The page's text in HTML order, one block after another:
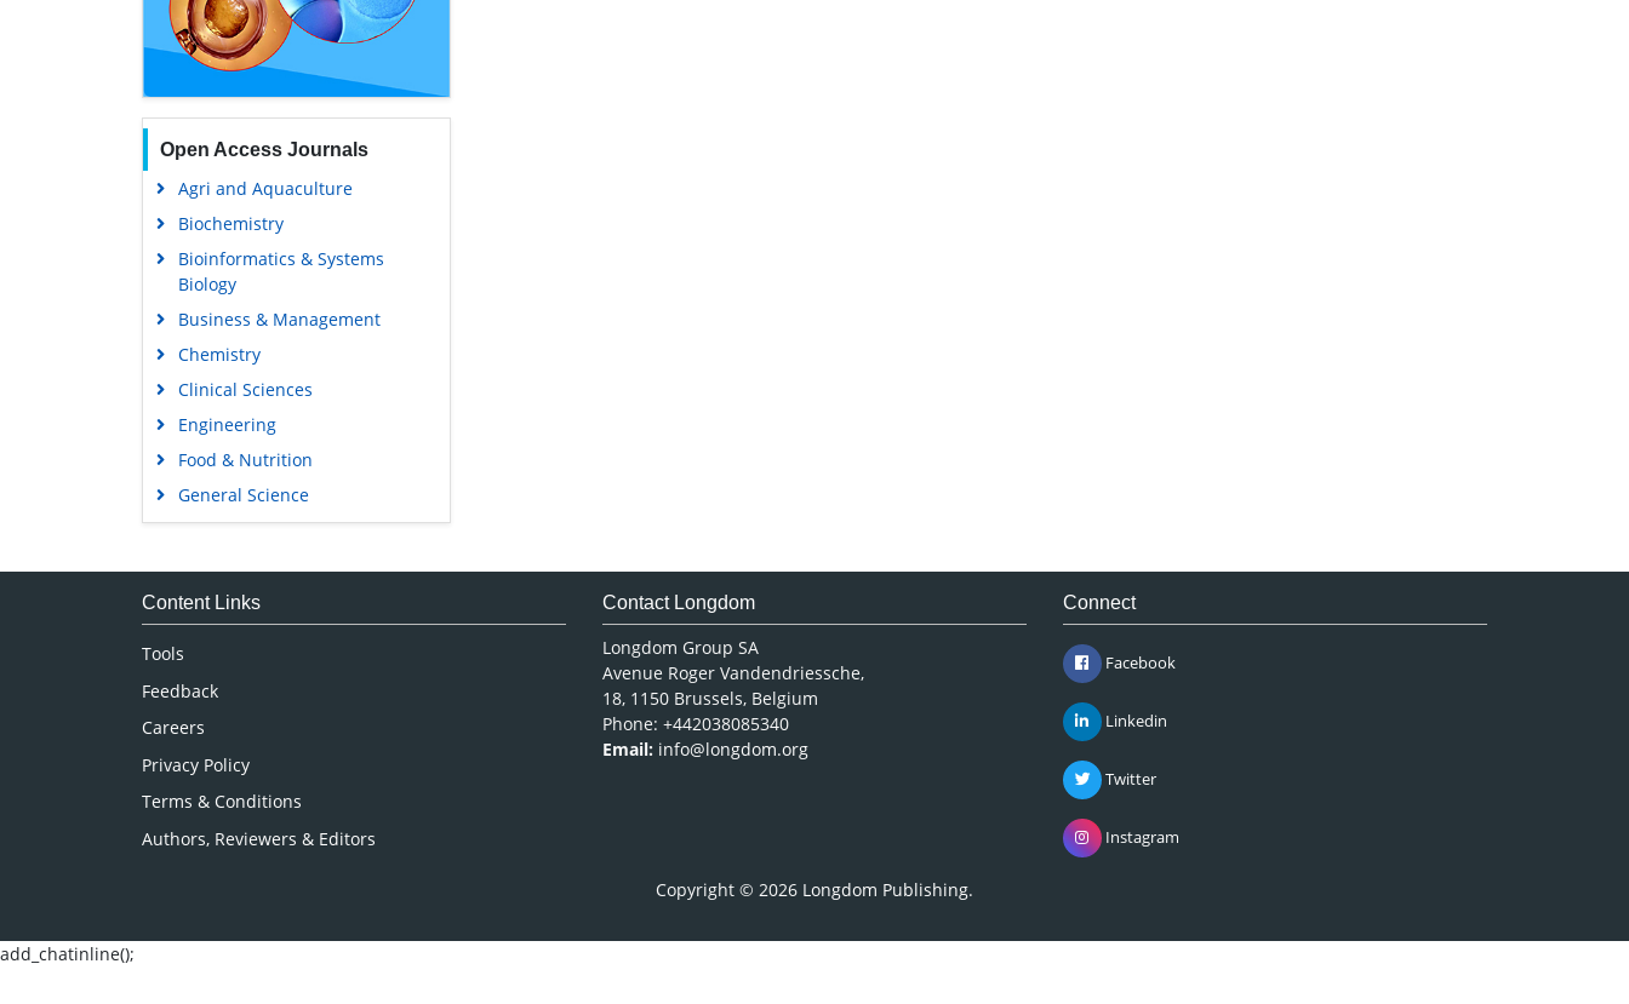
Open Access Journals
Agri and Aquaculture
Biochemistry
Bioinformatics & Systems
Biology
Business & Management
Chemistry
Clinical Sciences
Engineering
Food & Nutrition
General Science
Genetics & Molecular Biology
Medical Sciences
Content Links
Tools
Feedback
Careers
Privacy Policy
Terms & Conditions
Authors, Reviewers & Editors
Contact Longdom
Longdom Group SA
Avenue Roger Vandendriessche,
18, 1150 Brussels, Belgium
Phone: +442038085340
Email: info@longdom.org
Connect
Facebook
Linkedin
Twitter
Instagram
Copyright © 2026 Longdom Publishing.
add_chatinline();